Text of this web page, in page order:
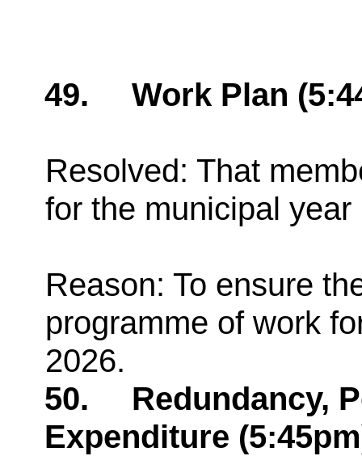
49. Work Plan
Resolved: That
for the municipal
Reason: To ensure
programme of work
2026.
50.
Redundancy,
Expenditure